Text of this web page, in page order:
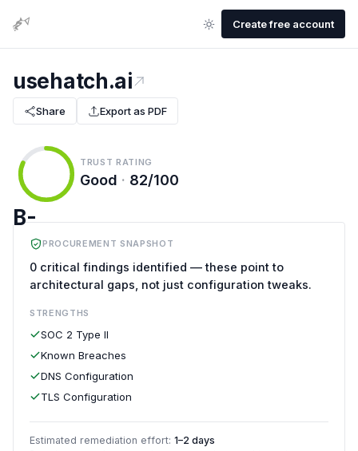
Create free account
usehatch.ai
Share Export as PDF
B-
TRUST RATING
Good · 82/100
PROCUREMENT SNAPSHOT
0 critical findings identified — these point to
architectural gaps, not just configuration tweaks.
STRENGTHS
SOC 2 Type II
Known Breaches
DNS Configuration
TLS Configuration
Estimated remediation effort: 1–2 days